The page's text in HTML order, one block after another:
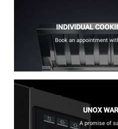
INDIVIDUAL
Book an appointment
UNOX
A promise of